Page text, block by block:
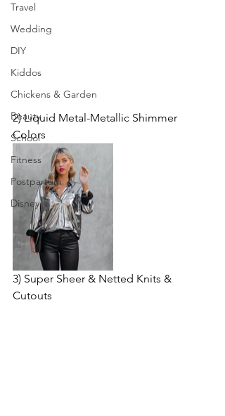
Travel
Wedding
DIY
Kiddos
Chickens & Garden
Beauty
School
Fitness
Postpartum
Disney
2) Liquid Metal-Metallic Shimmer
Colors
3) Super Sheer & Netted Knits &
Cutouts